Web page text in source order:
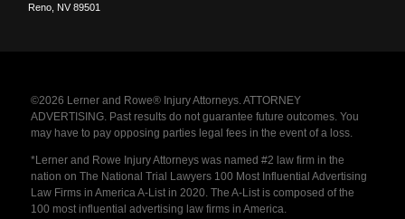
Reno NV 89501
©2026 Lerner and Rowe® Injury Attorneys. ATTORNEY
ADVERTISING. Past results do not guarantee future outcomes. You
may have to pay opposing parties legal fees in the event of a loss.
*Lerner and Rowe Injury Attorneys was named #2 law firm in the
nation on The National Trial Lawyers 100 Most Influential Advertising
Law Firms in America A-List in 2020. The A-List is composed of the
100 most influential advertising law firms in America.